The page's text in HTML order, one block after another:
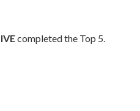
IVEcompleted the Top 5.